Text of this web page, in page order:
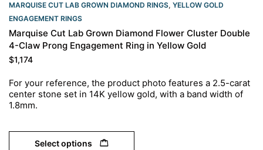
MARQUISE CUT LAB GROWN DIAMOND RINGS, YELLOW GOLD
ENGAGEMENT RINGS​
Marquise Cut Lab Grown Diamond Flower Cluster Double
4-Claw Prong Engagement Ring in Yellow Gold
$1,174
For your reference, the product photo features a 2.5-carat
center stone set in 14K yellow gold, with a band width of
1.8mm.
Select options